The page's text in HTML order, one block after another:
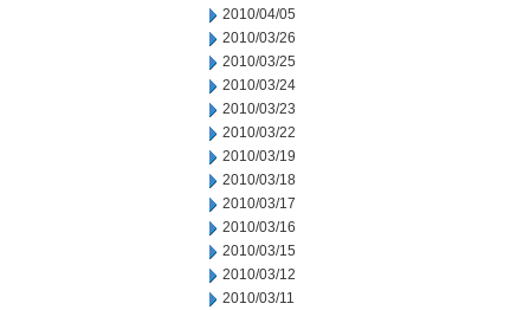
2010/04/05
2010/03/26
2010/03/25
2010/03/24
2010/03/23
2010/03/22
2010/03/19
2010/03/18
2010/03/17
2010/03/16
2010/03/15
2010/03/12
2010/03/11